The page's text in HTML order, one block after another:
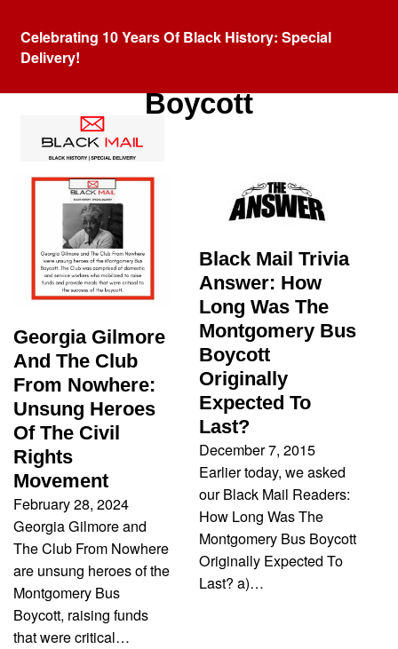
Celebrating 10 Years Of Black History: Special
Delivery!
Tag:
Boycott
Georgia Gilmore
And The Club
From Nowhere:
Unsung Heroes
Of The Civil
Rights
Movement
February 28, 2024
Georgia Gilmore and
The Club From Nowhere
are unsung heroes of the
Montgomery Bus
Boycott, raising funds
that were critical…
Black Mail Trivia
Answer: How
Long Was The
Montgomery Bus
Boycott
Originally
Expected To
Last?
December 7, 2015
Earlier today, we asked
our Black Mail Readers:
How Long Was The
Montgomery Bus Boycott
Originally Expected To
Last? a)…